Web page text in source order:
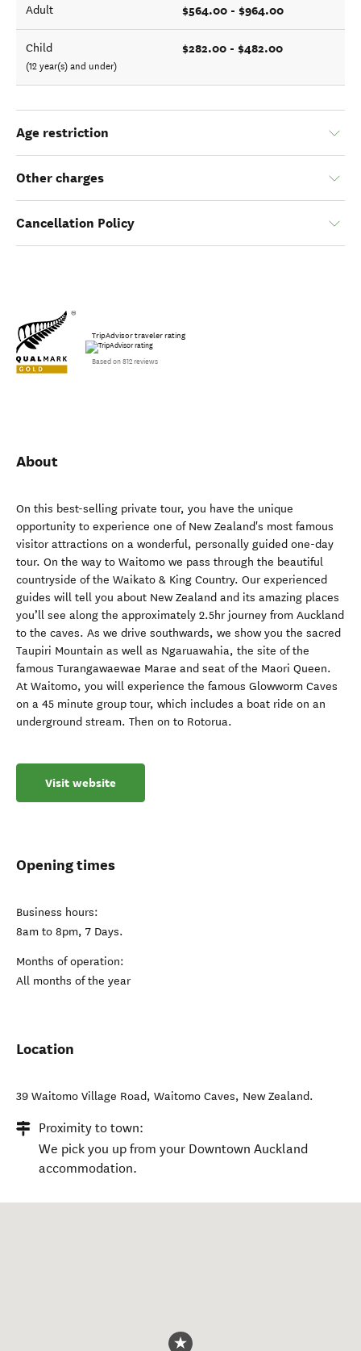
Adult $564.00 - $964.00
Child
(12 year(s) and under)
$282.00 - $482.00
Age restriction
Other charges
Cancellation Policy
TripAdvisor traveler rating
Based on 812 reviews
About
On this best-selling private tour, you have the unique
opportunity to experience one of New Zealand's most famous
visitor attractions on a wonderful, personally guided one-day
tour. On the way to Waitomo we pass through the beautiful
countryside of the Waikato & King Country. Our experienced
guides will tell you about New Zealand and its amazing places
you’ll see along the approximately 2.5hr journey from Auckland
to the caves. As we drive southwards, we show you the sacred
Taupiri Mountain as well as Ngaruawahia, the site of the
famous Turangawaewae Marae and seat of the Maori Queen.
At Waitomo, you will experience the famous Glowworm Caves
on a 45 minute group tour, which includes a boat ride on an
underground stream. Then on to Rotorua.
Visit website
Opening times
Business hours:
8am to 8pm, 7 Days.
Months of operation:
All months of the year
Location
39 Waitomo Village Road, Waitomo Caves, New Zealand.
Proximity to town:
We pick you up from your Downtown Auckland
accommodation.